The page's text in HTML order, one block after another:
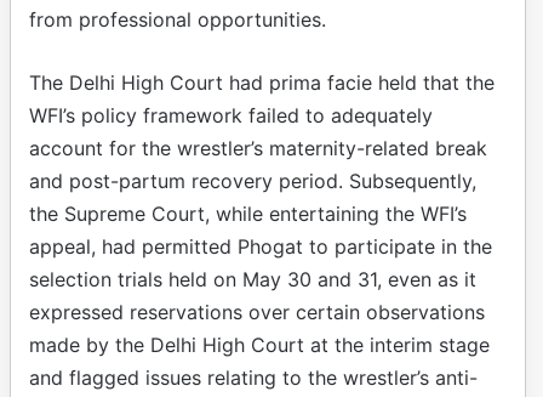
from professional opportunities.
The Delhi High Court had prima facie held that the
WFI’s policy framework failed to adequately
account for the wrestler’s maternity-related break
and post-partum recovery period. Subsequently,
the Supreme Court, while entertaining the WFI’s
appeal, had permitted Phogat to participate in the
selection trials held on May 30 and 31, even as it
expressed reservations over certain observations
made by the Delhi High Court at the interim stage
and flagged issues relating to the wrestler’s anti-